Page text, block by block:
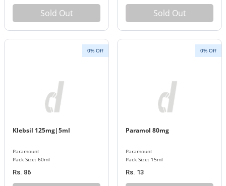
Sold Out Sold Out
0% Off
Klebsil 125mg|5ml
Paramount
Pack Size: 60ml
Rs. 86
0% Off
Paramol 80mg
Paramount
Pack Size: 15ml
Rs. 13